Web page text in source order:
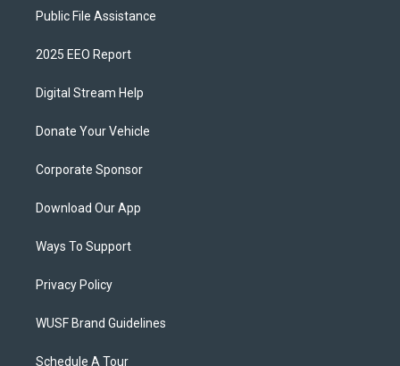
Public File Assistance
2025 EEO Report
Digital Stream Help
Donate Your Vehicle
Corporate Sponsor
Download Our App
Ways To Support
Privacy Policy
WUSF Brand Guidelines
Schedule A Tour